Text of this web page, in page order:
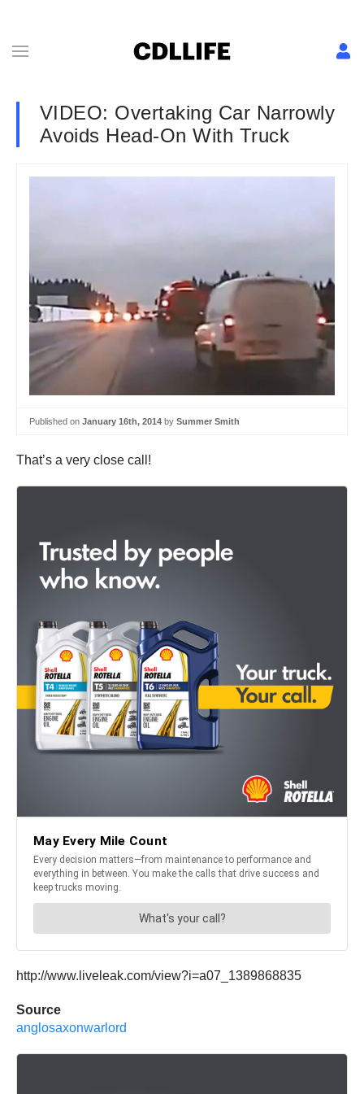
VIDEO: Overtaking Car Narrowly
Avoids Head-On With Truck
Published on January 16th, 2014 by Summer Smith
That’s a very close call!
http://www.liveleak.com/view?i=a07_1389868835
Source
anglosaxonwarlord